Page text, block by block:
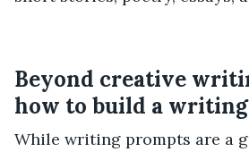
Beyond creative
how to build a
While writing prompts are a